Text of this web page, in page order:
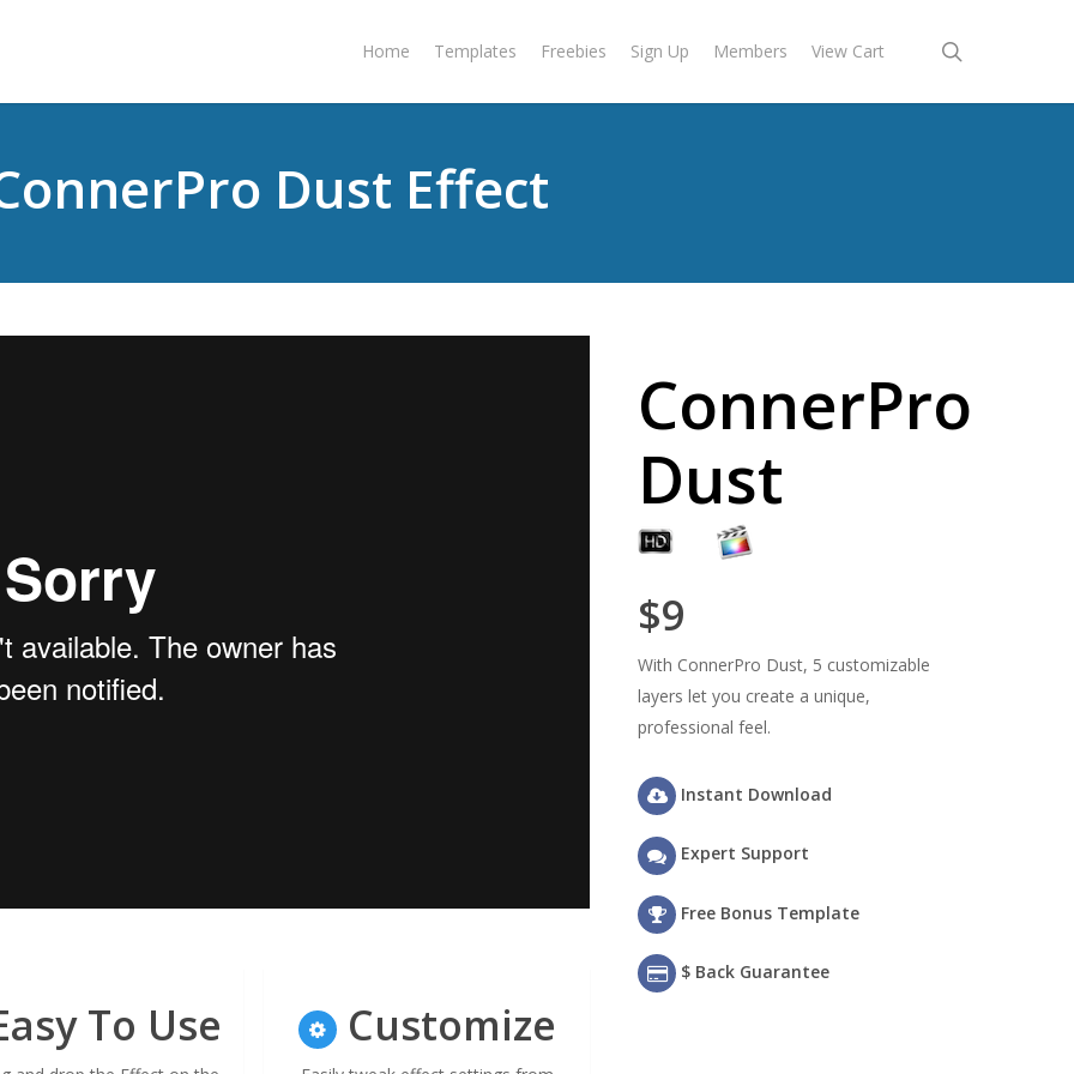
Home Templates Freebies Sign Up Members View Cart
Dust Effect
To Use Customize
ConnerPro
Dust
$9
With ConnerPro Dust, 5 customizable
layers let you create a unique,
professional feel.
Instant Download
Expert Support
Free Bonus Template
$ Back Guarantee